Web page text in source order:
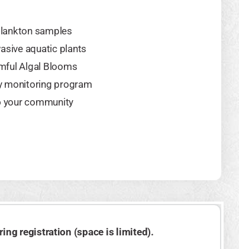
samples
aquatic plants
Algal Blooms
monitoring program
your community
registration (space is limited).